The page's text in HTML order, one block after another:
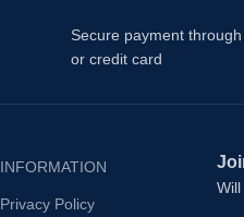
Secure payment
or credit card
INFORMATION
Privacy Policy